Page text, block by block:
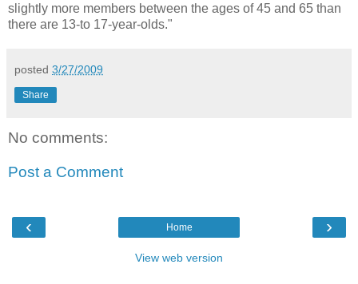
slightly more members between the ages of 45 and 65 than
there are 13-to 17-year-olds."
posted 3/27/2009
Share
No comments:
Post a Comment
‹ ›
Home
View web version